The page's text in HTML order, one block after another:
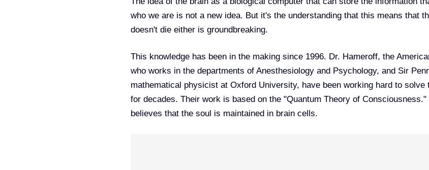
who we are is not a new idea. But it's the understanding that this means that
doesn't die either is groundbreaking.
This knowledge has been in the making since 1996. Dr. Hameroff, the
who works in the departments of Anesthesiology and Psychology, and Sir
mathematical physicist at Oxford University, have been working hard to solve
for decades. Their work is based on the "Quantum Theory of Consciousness."
believes that the soul is maintained in brain cells.